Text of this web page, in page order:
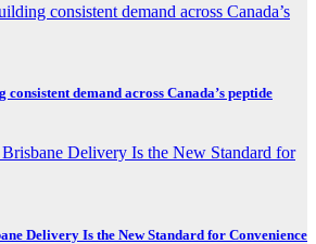
demand across Canada’s peptide
Delivery Is the New Standard for Convenience